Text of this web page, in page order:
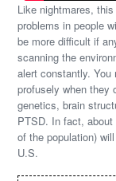
Like nightmares,
problems in people
be more difficult if
scanning the
alert constantly.
profusely when they
genetics, brain
PTSD. In fact,
of the population)
U.S.